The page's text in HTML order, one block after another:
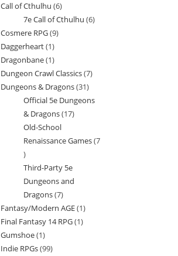
Call of Cthulhu 66
products
7e Call of Cthulhu 66
Cosmere RPG 99
Daggerheart 11
product
Dragonbane 11
product
Dungeon Crawl Classics 77
Dungeons & Dragons 3131
products
Official 5e Dungeons
& Dragons 1717
Old-School
Renaissance Games 7
7
products
Third-Party 5e
Dungeons and
Dragons 77
products
Fantasy/Modern AGE 11
product
Final Fantasy 14 RPG 11
Gumshoe 11
product
Indie RPGs 9999